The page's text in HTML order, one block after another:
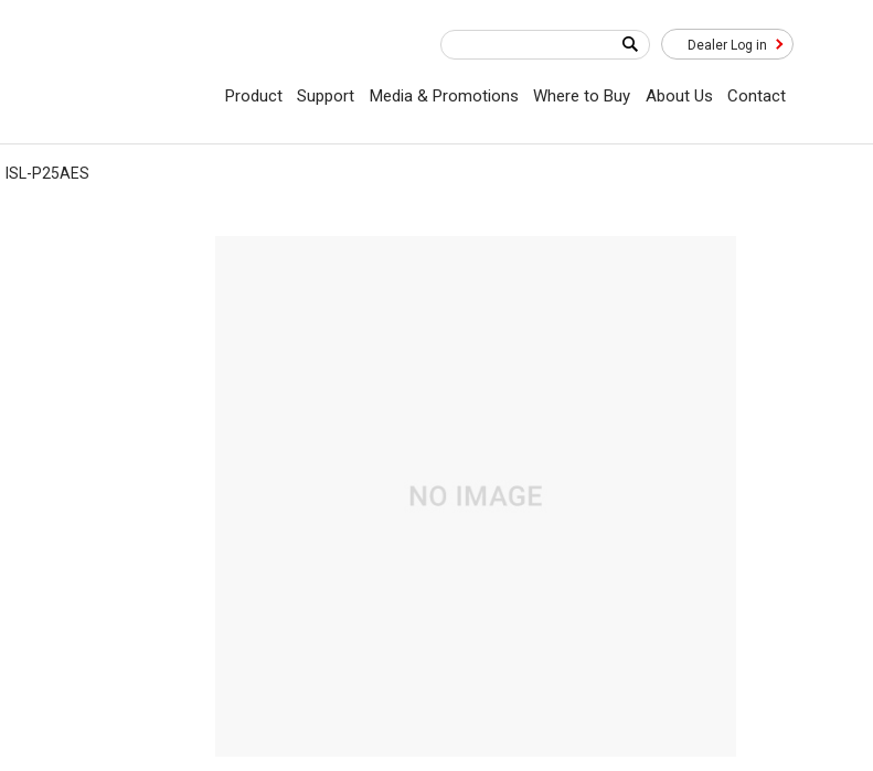
Dealer Log in
Product Support Media & Promotions Where to Buy About Us Contact
ISL-P25AES